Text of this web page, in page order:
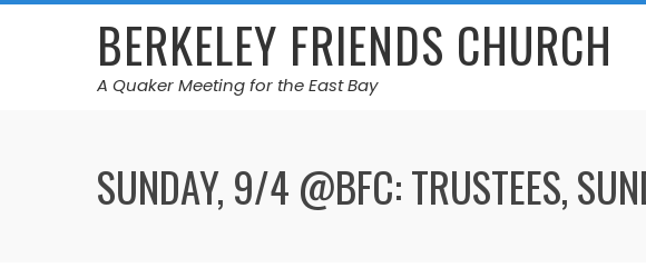
Skip
BERKELEY FRIENDS CHURCH
A Quaker Meeting for the East Bay
SUNDAY, 9/4 @BFC: TRUSTEES,